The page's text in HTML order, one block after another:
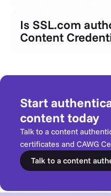
Is SSL.com
Content
Start
content today
Talk to a content
certificates and CAWG
Talk to a content